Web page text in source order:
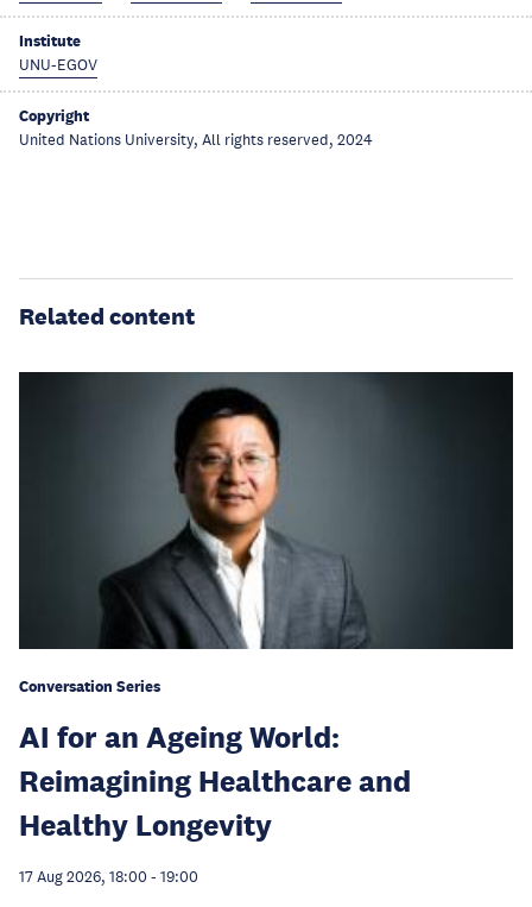
Institute
UNU-EGOV
Copyright
United Nations University, All rights reserved, 2024
Related content
Conversation Series
AI for an Ageing World:
Reimagining Healthcare and
Healthy Longevity
17 Aug 2026, 18:00 - 19:00